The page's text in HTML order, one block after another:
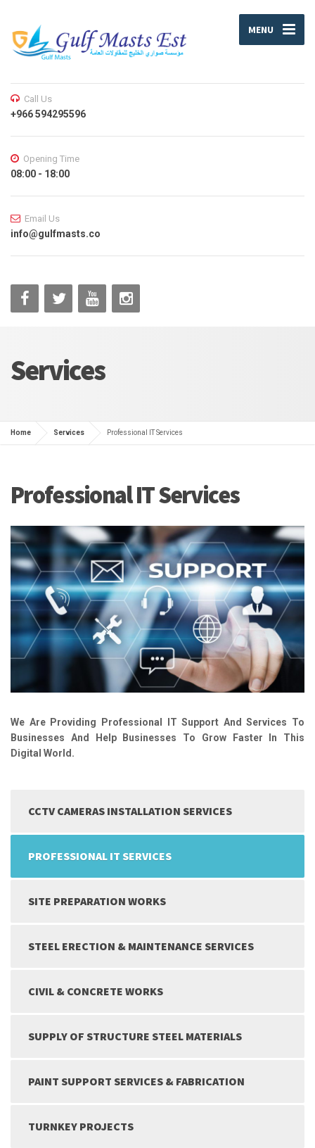
MENU
Call Us
+966 594295596
Opening Time
08:00 - 18:00
Email Us
info@gulfmasts.co
Services
Home Services Professional IT Services
Professional IT Services
We Are Providing Professional IT Support And Services To
Businesses And Help Businesses To Grow Faster In This
Digital World.
CCTV CAMERAS INSTALLATION SERVICES
PROFESSIONAL IT SERVICES
SITE PREPARATION WORKS
STEEL ERECTION & MAINTENANCE SERVICES
CIVIL & CONCRETE WORKS
SUPPLY OF STRUCTURE STEEL MATERIALS
PAINT SUPPORT SERVICES & FABRICATION
TURNKEY PROJECTS